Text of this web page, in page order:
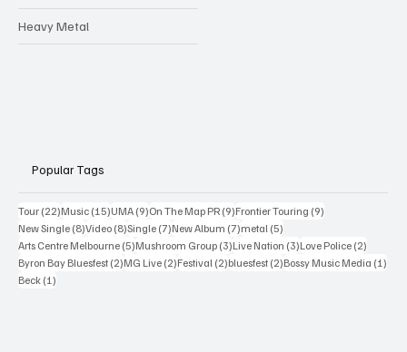
Heavy Metal
Popular Tags
Tour (22)22 posts
Music (15)15 posts
UMA (9)9 posts
On The Map PR (9)9 posts
Frontier Touring (9)
New Single (8)8 posts
Video (8)8 posts
Single (7)7 posts
New Album (7)7 posts
metal (5)
Arts Centre Melbourne (5)5 posts
Mushroom Group (3)3 posts
Live Nation (3)3 posts
Love Police (2)
Byron Bay Bluesfest (2)2 posts
MG Live (2)2 posts
Festival (2)2 posts
bluesfest (2)2 posts
Bossy Music Media (1)
Beck (1)